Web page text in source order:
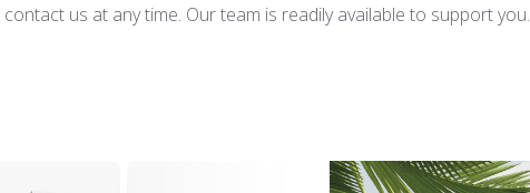
us at any time. Our team is readily available to support you.